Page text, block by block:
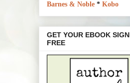
Barnes & Noble * Kobo
GET YOUR EBOOK
FREE